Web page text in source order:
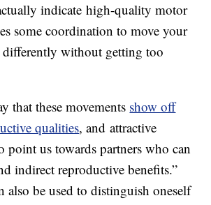
indicate high-quality motor
some coordination to move your
differently without getting too
that these movements show off
qualities, and attractive
point us towards partners who can
indirect reproductive benefits.”
also be used to distinguish oneself